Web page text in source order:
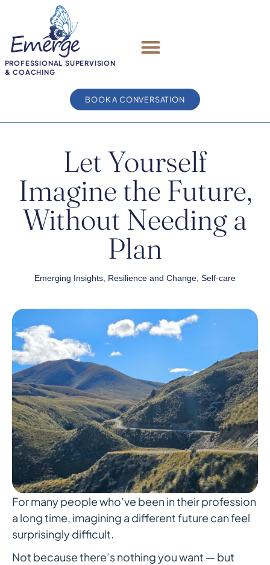
PROFESSIONAL SUPERVISION
& COACHING
BOOK A CONVERSATION
Let Yourself
Imagine the Future,
Without Needing a
Plan
Emerging Insights Resilience and Change Self-care
For many people who’ve been in their profession
a long time, imagining a different future can feel
surprisingly difficult.
Not because there’s nothing you want — but